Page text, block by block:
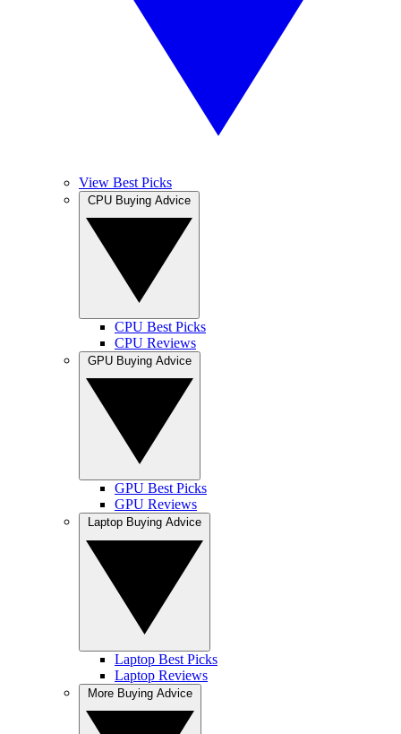
View Best Picks
CPU Best Picks
CPU Reviews
GPU Best Picks
GPU Reviews
Laptop Best Picks
Laptop Reviews